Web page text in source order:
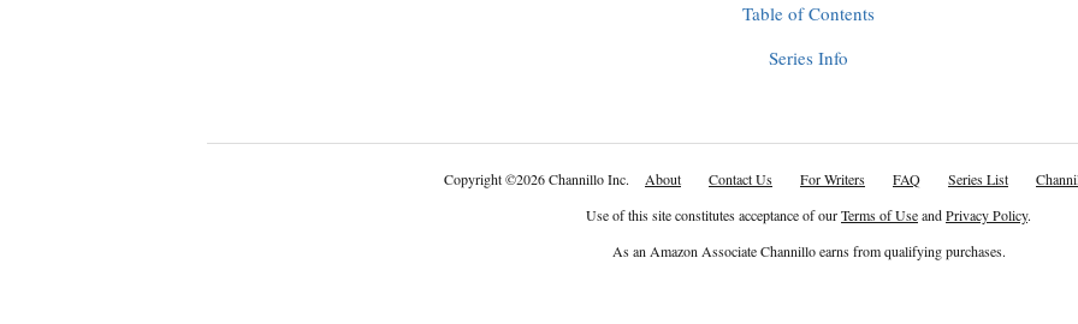
Table of Contents
Series Info
Copyright©2026 Channillo Inc. About Contact Us For Writers FAQ Series List
Use of this site constitutes acceptance of ourTerms of UseandPrivacy Policy.
As an Amazon Associate Channillo earns from qualifying purchases.